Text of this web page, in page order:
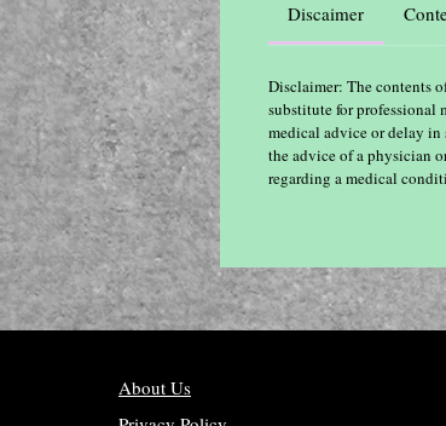
Discaimer
Disclaimer: The contents
substitute for professional
medical advice or delay in
the advice of a physician
regarding a medical
About Us